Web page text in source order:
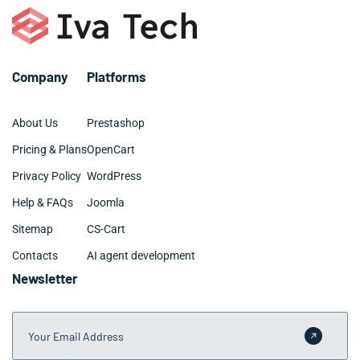
Company
About Us
Pricing & Plans
Privacy Policy
Help & FAQs
Sitemap
Contacts
Platforms
Prestashop
OpenCart
WordPress
Joomla
CS-Cart
AI agent development
Newsletter
Your Email Address
Submit